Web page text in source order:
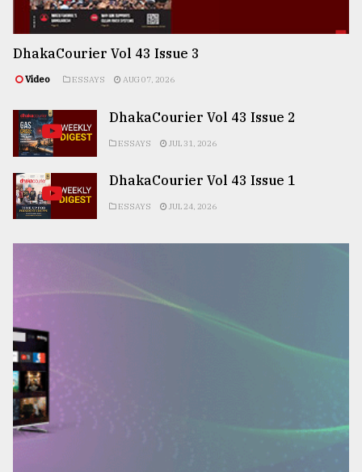
DhakaCourier Vol 43 Issue 3
Video ESSAYS AUG 07, 2026
DhakaCourier Vol 43 Issue 2
ESSAYS JUL 31, 2026
DhakaCourier Vol 43 Issue 1
ESSAYS JUL 24, 2026